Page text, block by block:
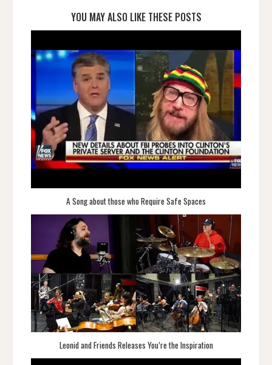
YOU MAY ALSO LIKE THESE POSTS
A Song about those who Require Safe Spaces
Leonid and Friends Releases You’re the Inspiration